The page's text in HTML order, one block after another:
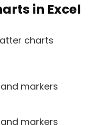
in Excel
charts
markers
markers